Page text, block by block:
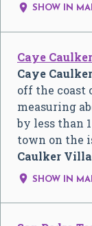
 SHOW IN
Caye Caulker
Caye Caulker
off the coast
measuring
by less than
town on the
Caulker
 SHOW IN